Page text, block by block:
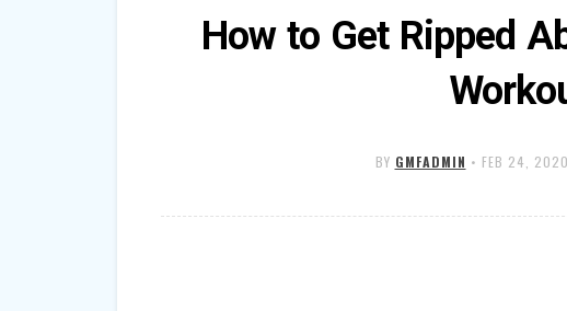
How to Get Ripped
BY GMFADMIN • FEB 24, 2020